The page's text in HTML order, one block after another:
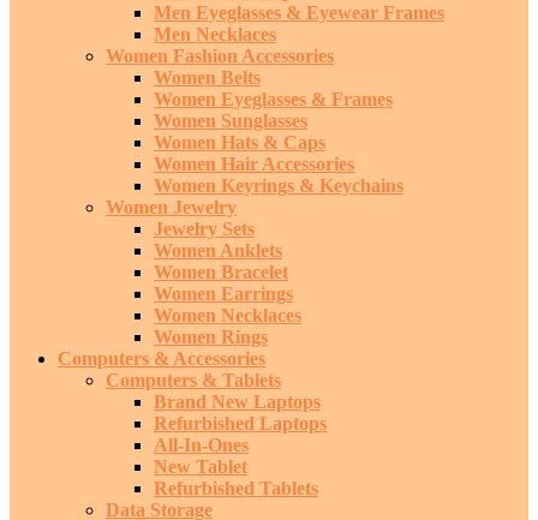
Men Eyeglasses & Eyewear Frames
Men Necklaces
Women Fashion Accessories
Women Belts
Women Eyeglasses & Frames
Women Sunglasses
Women Hats & Caps
Women Hair Accessories
Women Keyrings & Keychains
Women Jewelry
Jewelry Sets
Women Anklets
Women Bracelet
Women Earrings
Women Necklaces
Women Rings
Computers & Accessories
Computers & Tablets
Brand New Laptops
Refurbished Laptops
All-In-Ones
New Tablet
Refurbished Tablets
Data Storage